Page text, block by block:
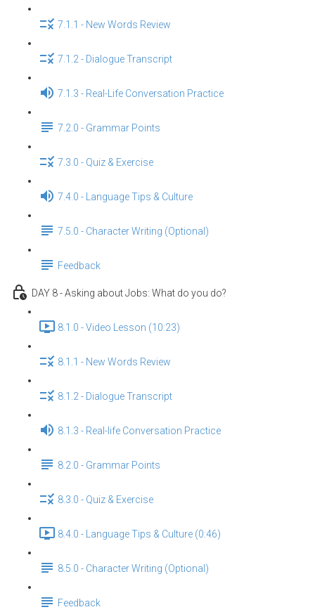
7.1.1 - New Words Review
7.1.2 - Dialogue Transcript
7.1.3 - Real-Life Conversation Practice
7.2.0 - Grammar Points
7.3.0 - Quiz & Exercise
7.4.0 - Language Tips & Culture
7.5.0 - Character Writing (Optional)
Feedback
DAY 8 - Asking about Jobs: What do you do?
8.1.0 - Video Lesson (10:23)
8.1.1 - New Words Review
8.1.2 - Dialogue Transcript
8.1.3 - Real-life Conversation Practice
8.2.0 - Grammar Points
8.3.0 - Quiz & Exercise
8.4.0 - Language Tips & Culture (0:46)
8.5.0 - Character Writing (Optional)
Feedback